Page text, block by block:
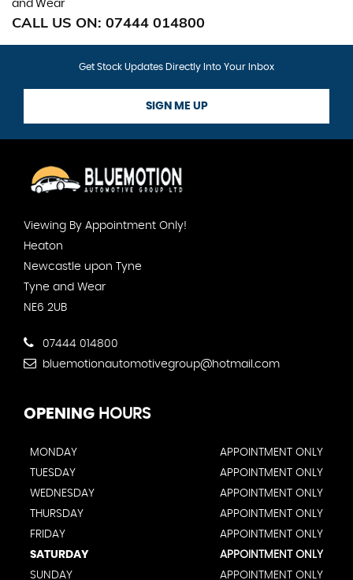
and Wear
CALL US ON: 07444 014800
Get Stock Updates Directly Into Your Inbox
SIGN ME UP
Viewing By Appointment Only!
Heaton
Newcastle upon Tyne
Tyne and Wear
NE6 2UB
07444 014800
bluemotionautomotivegroup@hotmail.com
OPENING HOURS
MONDAY
APPOINTMENT ONLY
TUESDAY
APPOINTMENT ONLY
WEDNESDAY
APPOINTMENT ONLY
THURSDAY
APPOINTMENT ONLY
FRIDAY
APPOINTMENT ONLY
SATURDAY
APPOINTMENT ONLY
SUNDAY
APPOINTMENT ONLY